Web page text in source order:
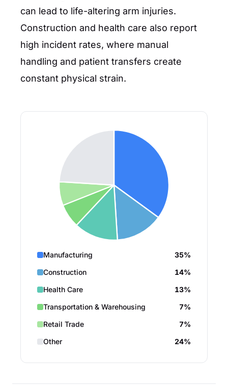
can lead to life-altering arm injuries.
Construction and health care also report
high incident rates, where manual
handling and patient transfers create
constant physical strain.
Manufacturing
35%
Construction
14%
Health Care
13%
Transportation & Warehousing
7%
Retail Trade
7%
Other
24%